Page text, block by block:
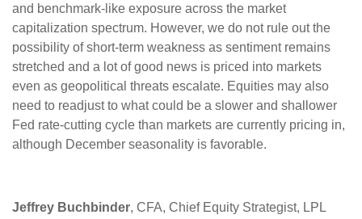
and benchmark-like exposure across the market
capitalization spectrum. However, we do not rule out the
possibility of short-term weakness as sentiment remains
stretched and a lot of good news is priced into markets
even as geopolitical threats escalate. Equities may also
need to readjust to what could be a slower and shallower
Fed rate-cutting cycle than markets are currently pricing in,
although December seasonality is favorable.
Jeffrey Buchbinder, CFA, Chief Equity Strategist, LPL